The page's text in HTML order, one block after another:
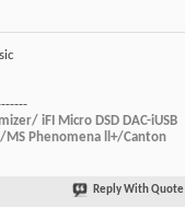
iFI Micro DSD DAC-iUSB
Phenomena ll+/Canton
Reply With Quote